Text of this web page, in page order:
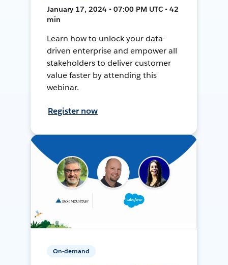
January 17, 2024 • 07:00 PM UTC • 42
min
Learn how to unlock your data-
driven enterprise and empower all
stakeholders to deliver customer
value faster by attending this
webinar.
Register now
On-demand